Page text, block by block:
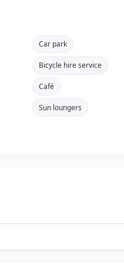
Car park
Bicycle hire service
Café
Sun loungers